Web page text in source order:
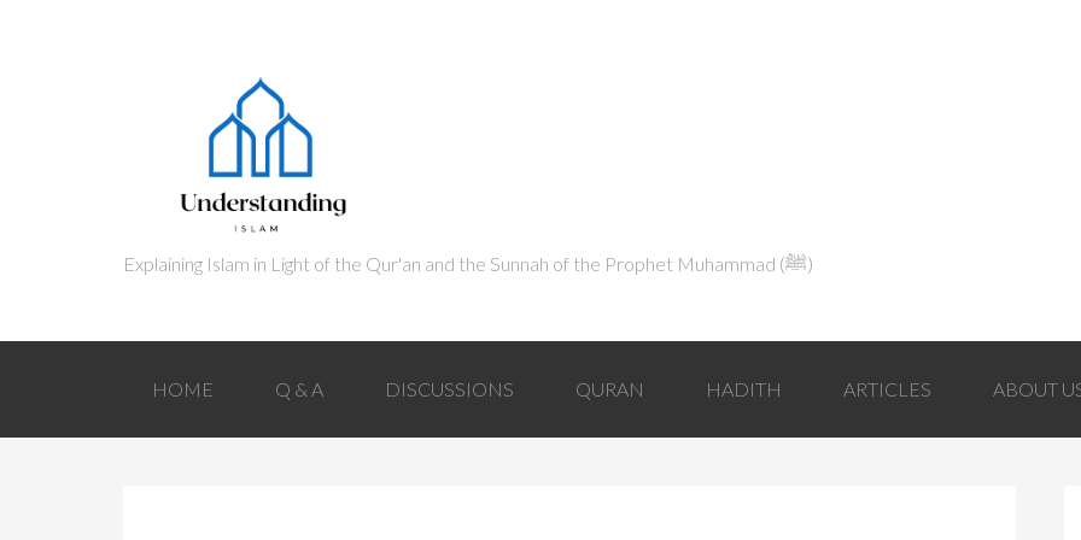
Explaining Islam in Light of the Qur'an and the Sunnah of the Prophet Muhammad (ﷺ‎)
HOME Q & A DISCUSSIONS QURAN HADITH ARTICLES ABOUT